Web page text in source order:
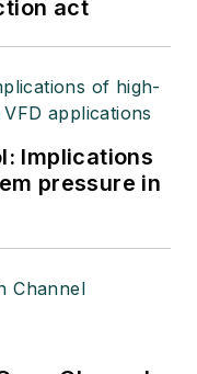
act
Implications
pressure in